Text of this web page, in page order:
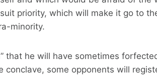
priority, which will make it go to
minority.
that he will have sometimes
conclave, some opponents will